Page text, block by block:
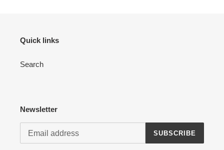
Quick links
Search
Newsletter
SUBSCRIBE